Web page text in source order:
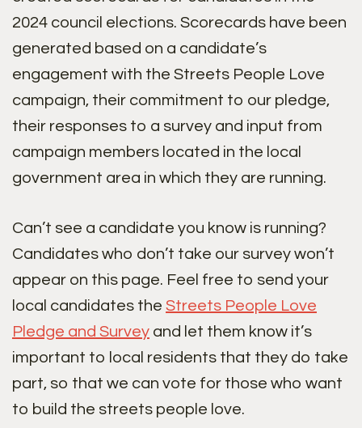
2024 council elections. Scorecards have been
generated based on a candidate’s
engagement with the Streets People Love
campaign, their commitment to our pledge,
their responses to a survey and input from
campaign members located in the local
government area in which they are running.
Can’t see a candidate you know is running?
Candidates who don’t take our survey won’t
appear on this page. Feel free to send your
local candidates the Streets People Love
Pledge and Survey and let them know it’s
important to local residents that they do take
part, so that we can vote for those who want
to build the streets people love.